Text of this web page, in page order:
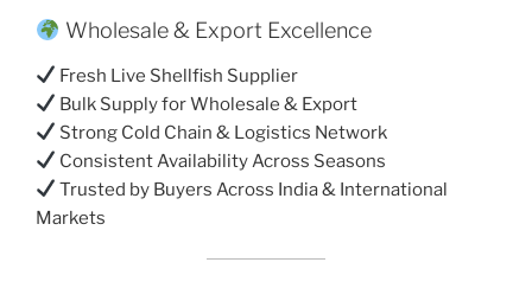
Wholesale & Export Excellence
Fresh Live Shellfish Supplier
Bulk Supply for Wholesale & Export
Strong Cold Chain & Logistics Network
Consistent Availability Across Seasons
Trusted by Buyers Across India & International
Markets